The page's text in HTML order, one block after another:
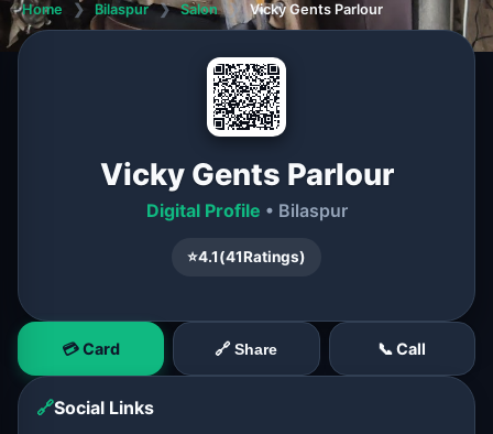
Home ❯ Bilaspur ❯ Salon ❯ Vicky Gents Parlour
Vicky Gents Parlour
Digital Profile • Bilaspur
⭐4.1(41Ratings)
💳 Card 🔗 Share 📞 Call
🔗Social Links